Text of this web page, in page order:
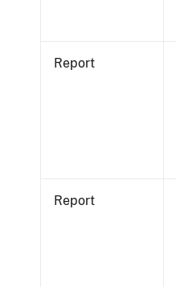
Report
Report